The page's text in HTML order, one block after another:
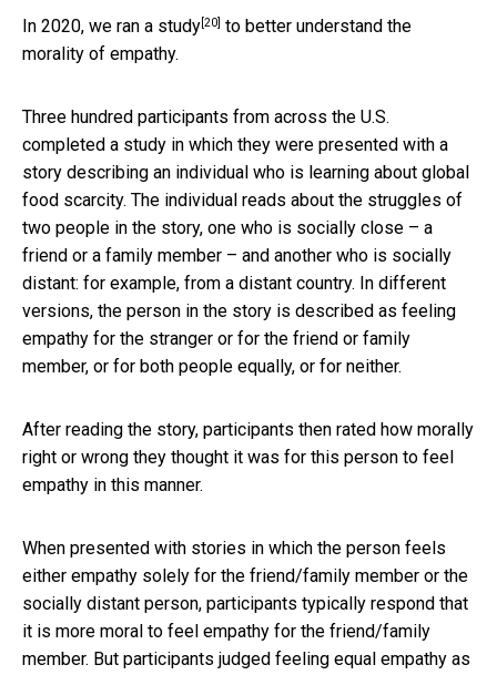
In 2020, we ran a study[20] to better understand the
morality of empathy.
Three hundred participants from across the U.S.
completed a study in which they were presented with a
story describing an individual who is learning about global
food scarcity. The individual reads about the struggles of
two people in the story, one who is socially close – a
friend or a family member – and another who is socially
distant: for example, from a distant country. In different
versions, the person in the story is described as feeling
empathy for the stranger or for the friend or family
member, or for both people equally, or for neither.
After reading the story, participants then rated how morally
right or wrong they thought it was for this person to feel
empathy in this manner.
When presented with stories in which the person feels
either empathy solely for the friend/family member or the
socially distant person, participants typically respond that
it is more moral to feel empathy for the friend/family
member. But participants judged feeling equal empathy as